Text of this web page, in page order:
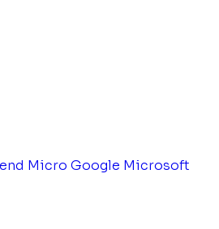
Micro Google Microsoft